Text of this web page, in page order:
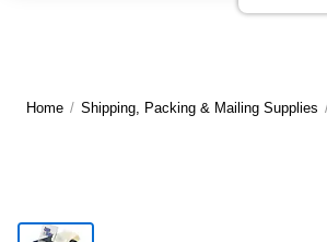
Home / Shipping, Packing & Mailing Supplies